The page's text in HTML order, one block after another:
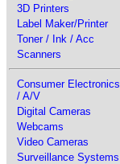
3D Printers
Label Maker/Printer
Toner / Ink / Acc
Scanners
Consumer Electronics
/ A/V
Digital Cameras
Webcams
Video Cameras
Surveillance Systems